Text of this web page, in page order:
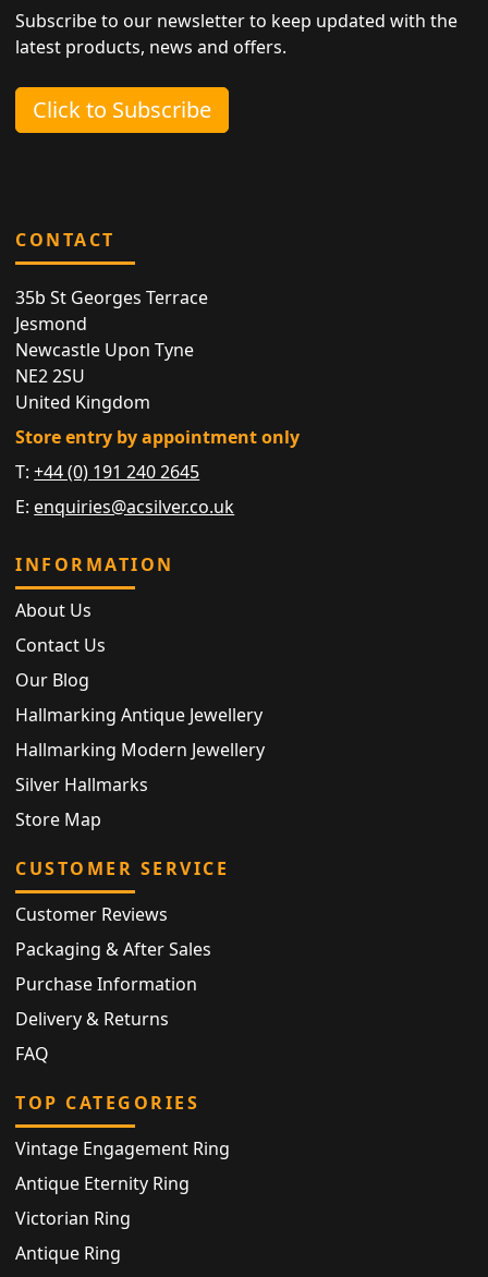
Subscribe to our newsletter to keep updated with the
latest products, news and offers.
Click to Subscribe
CONTACT
35b St Georges Terrace
Jesmond
Newcastle Upon Tyne
NE2 2SU
United Kingdom
Store entry by appointment only
T:+44 (0) 191 240 2645
E: enquiries@acsilver.co.uk
INFORMATION
About Us
Contact Us
Our Blog
Hallmarking Antique Jewellery
Hallmarking Modern Jewellery
Silver Hallmarks
Store Map
CUSTOMER SERVICE
Customer Reviews
Packaging & After Sales
Purchase Information
Delivery & Returns
FAQ
TOP CATEGORIES
Vintage Engagement Ring
Antique Eternity Ring
Victorian Ring
Antique Ring